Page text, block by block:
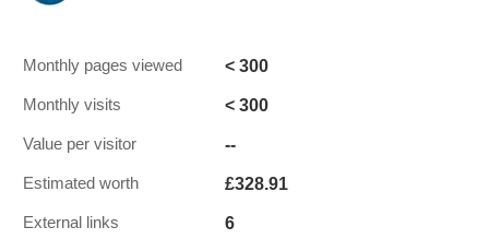
Monthly pages viewed < 300
Monthly visits < 300
Value per visitor --
Estimated worth £328.91
External links 6